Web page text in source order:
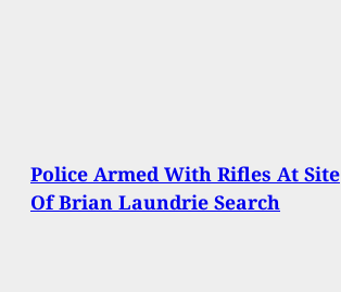
Police Armed With Rifles At Site
Of Brian Laundrie Search